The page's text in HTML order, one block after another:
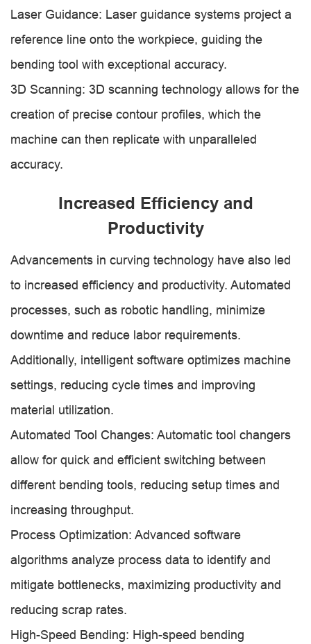
Laser Guidance: Laser guidance systems project a
reference line onto the workpiece, guiding the
bending tool with exceptional accuracy.
3D Scanning: 3D scanning technology allows for the
creation of precise contour profiles, which the
machine can then replicate with unparalleled
accuracy.
Increased Efficiency and
Productivity
Advancements in curving technology have also led
to increased efficiency and productivity. Automated
processes, such as robotic handling, minimize
downtime and reduce labor requirements.
Additionally, intelligent software optimizes machine
settings, reducing cycle times and improving
material utilization.
Automated Tool Changes: Automatic tool changers
allow for quick and efficient switching between
different bending tools, reducing setup times and
increasing throughput.
Process Optimization: Advanced software
algorithms analyze process data to identify and
mitigate bottlenecks, maximizing productivity and
reducing scrap rates.
High-Speed Bending: High-speed bending